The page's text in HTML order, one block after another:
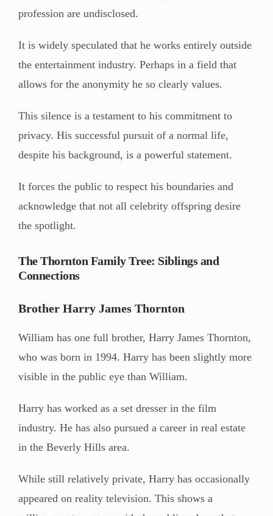
profession are undisclosed.
It is widely speculated that he works entirely outside
the entertainment industry. Perhaps in a field that
allows for the anonymity he so clearly values.
This silence is a testament to his commitment to
privacy. His successful pursuit of a normal life,
despite his background, is a powerful statement.
It forces the public to respect his boundaries and
acknowledge that not all celebrity offspring desire
the spotlight.
The Thornton Family Tree: Siblings and
Connections
Brother Harry James Thornton
William has one full brother, Harry James Thornton,
who was born in 1994. Harry has been slightly more
visible in the public eye than William.
Harry has worked as a set dresser in the film
industry. He has also pursued a career in real estate
in the Beverly Hills area.
While still relatively private, Harry has occasionally
appeared on reality television. This shows a